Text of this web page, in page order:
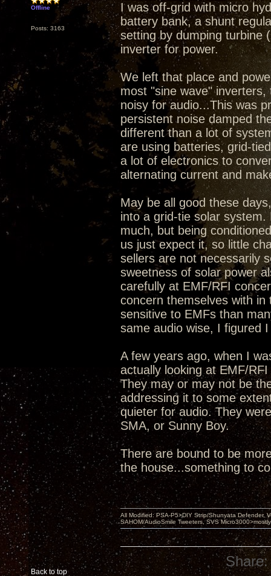
Offline
Posts: 3163
I was off-grid with micro
battery bank, a shunt
setting by dumping turbine
inverter for power.
We left that place and
most "sine wave"
noisy for audio...This was
persistent noise damped
different than a lot of
are using batteries, grid-
a lot of electronics to
alternating current and
May be all good these
into a grid-tie solar
much, but being
us just expect it, so little
sellers are not necessarily
sweetness of solar power
carefully at EMF/RFI
concern themselves with
sensitive to EMFs than
same audio wise, I figured
A few years ago, when I
actually looking at EMF/
They may or may not be
addressing it to some
quieter for audio. They
SMA, or Sunny Boy.
There are bound to be
the house...something to
Back to top
All Modified: PSA-P5>DIY Strip/Shunyata Defender,
SAHOM/AudioSmile Tweeters, SVS
Share: